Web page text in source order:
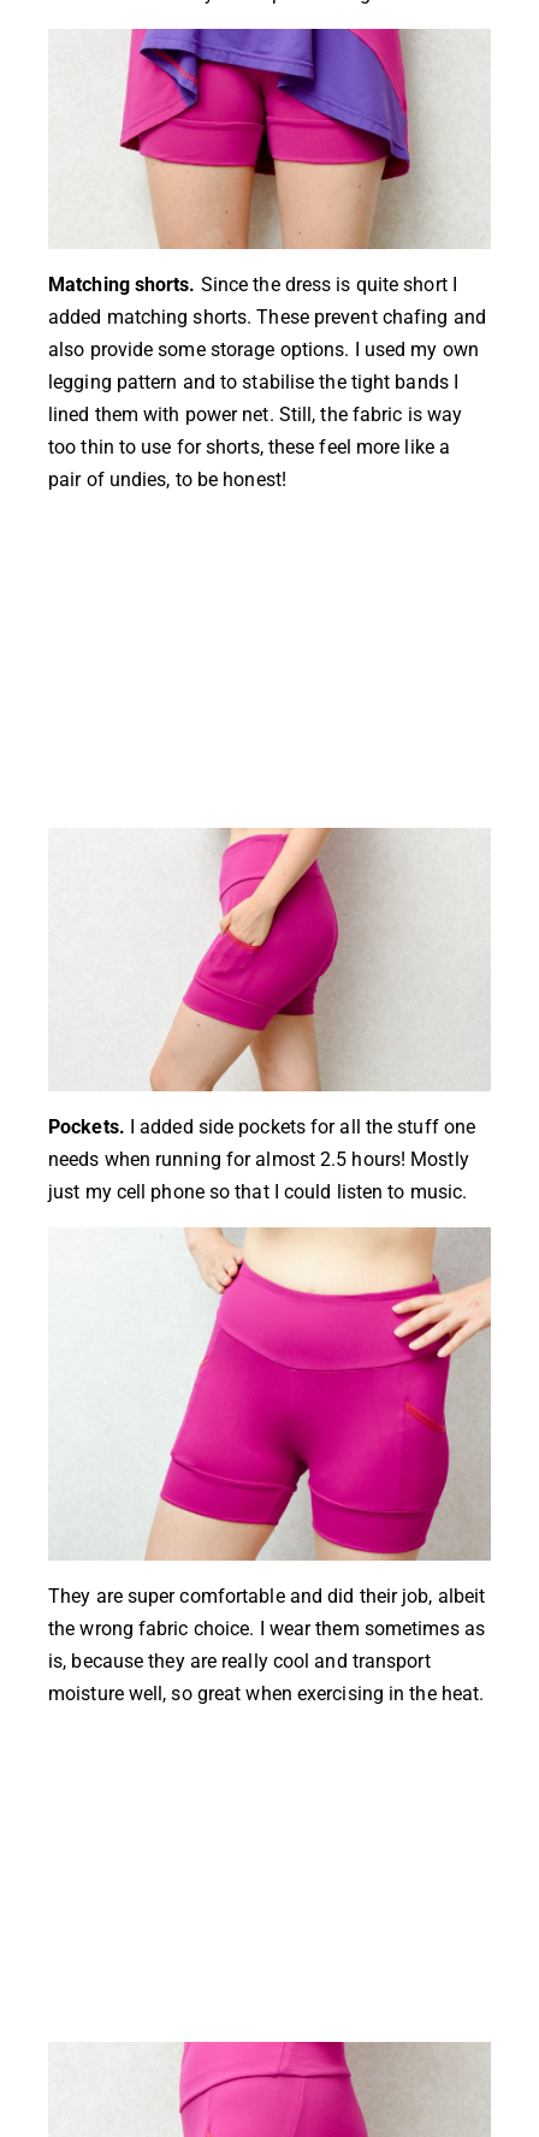
Matching shorts. Since the dress is quite short I
added matching shorts. These prevent chafing and
also provide some storage options. I used my own
legging pattern and to stabilise the tight bands I
lined them with power net. Still, the fabric is way
too thin to use for shorts, these feel more like a
pair of undies, to be honest!
Pockets. I added side pockets for all the stuff one
needs when running for almost 2.5 hours! Mostly
just my cell phone so that I could listen to music.
They are super comfortable and did their job, albeit
the wrong fabric choice. I wear them sometimes as
is, because they are really cool and transport
moisture well, so great when exercising in the heat.